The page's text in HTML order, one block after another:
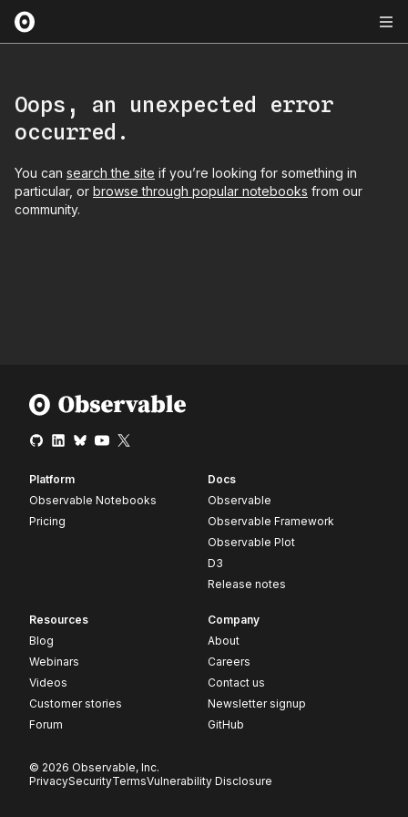
Oops, an unexpected error
occurred.
You can search the site if you’re looking for something in
particular, or browse through popular notebooks from our
community.
Platform
Observable Notebooks
Pricing
Docs
Observable
Observable Framework
Observable Plot
D3
Release notes
Resources
Blog
Webinars
Videos
Customer stories
Forum
Company
About
Careers
Contact us
Newsletter signup
GitHub
© 2026 Observable, Inc.
PrivacySecurityTermsVulnerability Disclosure